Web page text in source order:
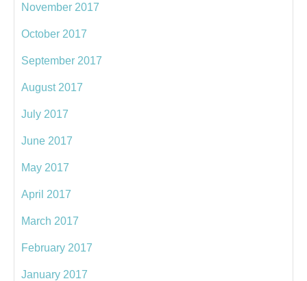
November 2017
October 2017
September 2017
August 2017
July 2017
June 2017
May 2017
April 2017
March 2017
February 2017
January 2017